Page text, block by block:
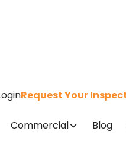
Request Your
Commercial Blog